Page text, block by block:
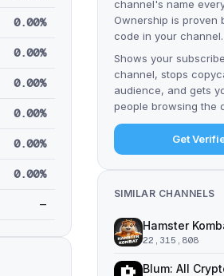
0.00%
0.00%
0.00%
0.00%
0.00%
0.00%
—
channel's name
Ownership is proven
code in your channel.
Shows your
channel, stops
audience, and gets
people browsing the
Get
SIMILAR CHANNELS
Hamster
22,315,808
Blum: All